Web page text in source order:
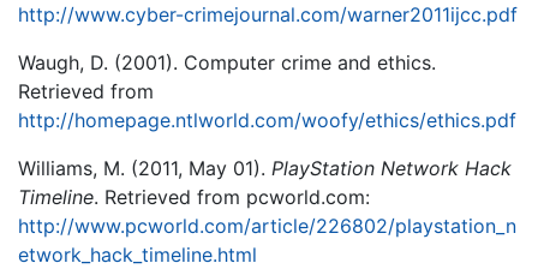
http://www.cyber-crimejournal.com/warner2011ijcc.pdf
Waugh, D. (2001). Computer crime and ethics.
Retrieved from
http://homepage.ntlworld.com/woofy/ethics/ethics.pdf
Williams, M. (2011, May 01). PlayStation Network Hack
Timeline. Retrieved from pcworld.com:
http://www.pcworld.com/article/226802/playstation_n
etwork_hack_timeline.html